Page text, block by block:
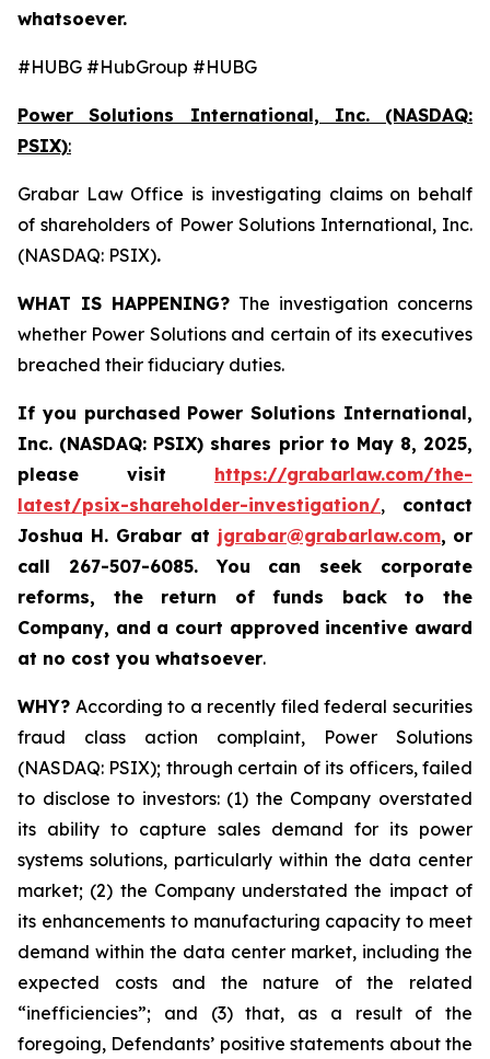
whatsoever.
#HUBG #HubGroup #HUBG
Power Solutions International, Inc. (NASDAQ:
PSIX):
Grabar Law Office is investigating claims on behalf
of shareholders of Power Solutions International, Inc.
(NASDAQ: PSIX).
WHAT IS HAPPENING? The investigation concerns
whether Power Solutions and certain of its executives
breached their fiduciary duties.
If you purchased Power Solutions International,
Inc. (NASDAQ: PSIX) shares prior to May 8, 2025,
please
visit https://grabarlaw.com/the-
latest/psix-shareholder-investigation/, contact
Joshua H. Grabar at jgrabar@grabarlaw.com, or
call 267-507-6085.You can seek corporate
reforms, the return of funds back to the
Company, and a court approved incentive award
at no cost you whatsoever.
WHY? According to a recently filed federal securities
fraud class action complaint, Power Solutions
(NASDAQ: PSIX); through certain of its officers, failed
to disclose to investors: (1) the Company overstated
its ability to capture sales demand for its power
systems solutions, particularly within the data center
market; (2) the Company understated the impact of
its enhancements to manufacturing capacity to meet
demand within the data center market, including the
expected costs and the nature of the related
“inefficiencies”; and (3) that, as a result of the
foregoing, Defendants’ positive statements about the